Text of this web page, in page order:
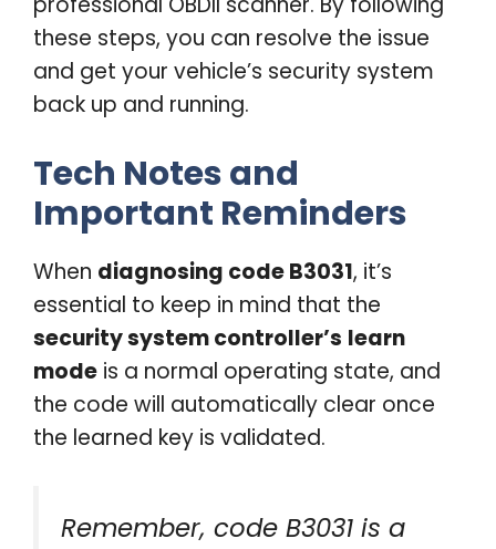
these steps, you can resolve the issue
and get your vehicle’s security system
back up and running.
Tech Notes and
Important Reminders
When diagnosing code B3031, it’s
essential to keep in mind that the
security system controller’s learn
mode is a normal operating state, and
the code will automatically clear once
the learned key is validated.
Remember, code B3031 is a